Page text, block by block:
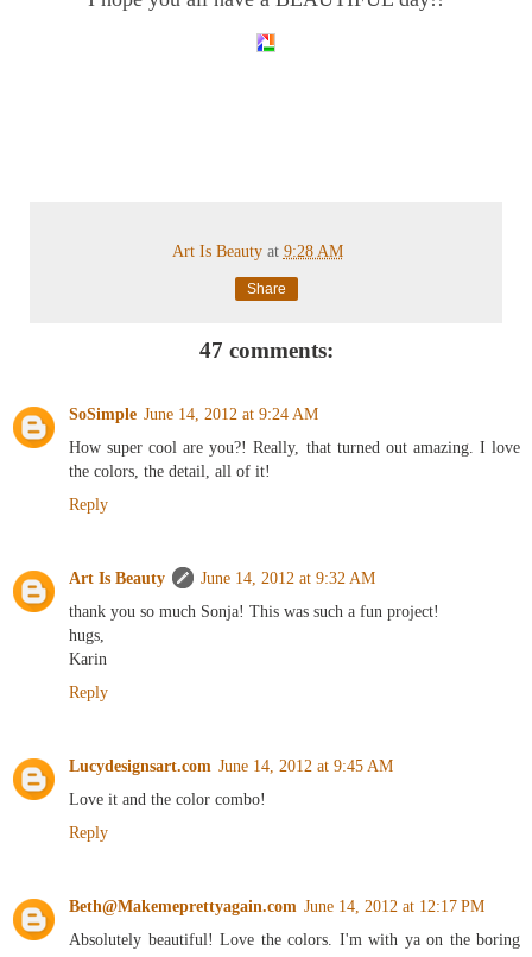
Art Is Beauty at 9:28 AM
Share
47 comments:
SoSimple June 14, 2012 at 9:24 AM
How super cool are you?! Really, that turned out amazing. I love
the colors, the detail, all of it!
Reply
Art Is Beauty
June 14, 2012 at 9:32 AM
thank you so much Sonja! This was such a fun project!
hugs,
Karin
Reply
Lucydesignsart.com June 14, 2012 at 9:45 AM
Love it and the color combo!
Reply
Beth@Makemeprettyagain.com June 14, 2012 at 12:17 PM
Absolutely beautiful! Love the colors. I'm with ya on the boring